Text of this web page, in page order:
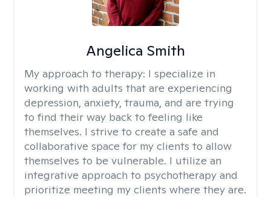
Angelica Smith
My approach to therapy: I specialize in
working with adults that are experiencing
depression, anxiety, trauma, and are trying
to find their way back to feeling like
themselves. I strive to create a safe and
collaborative space for my clients to allow
themselves to be vulnerable. I utilize an
integrative approach to psychotherapy and
prioritize meeting my clients where they are.